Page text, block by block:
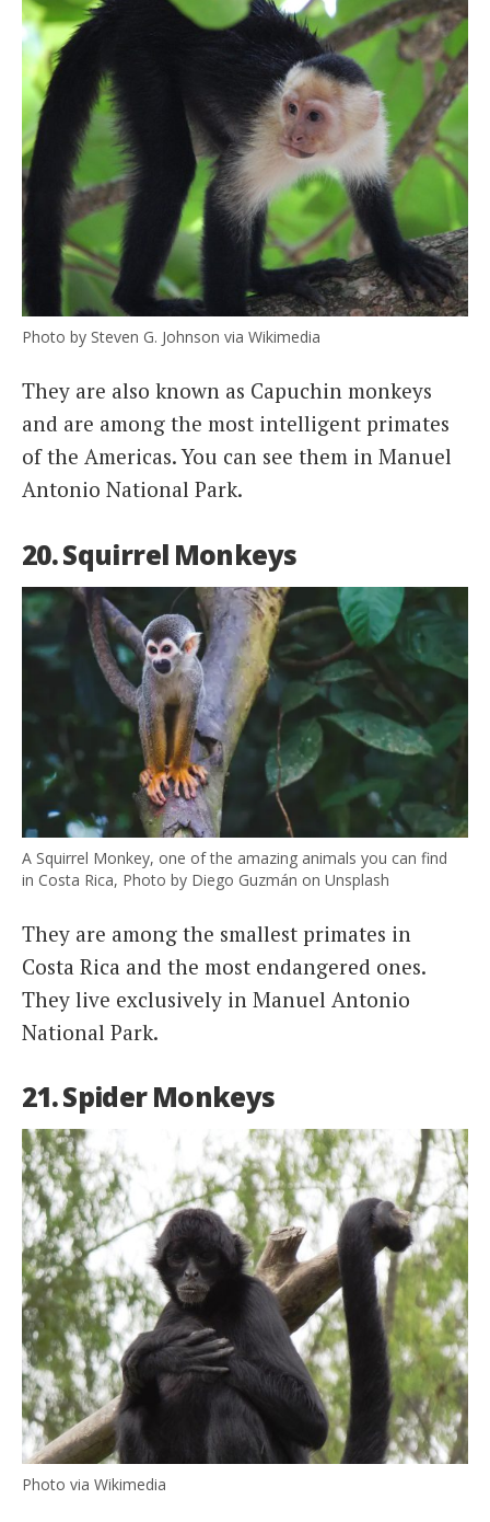
Photo by Steven G. Johnson via Wikimedia
They are also known as Capuchin monkeys
and are among the most intelligent primates
of the Americas. You can see them in Manuel
Antonio National Park.
20. Squirrel Monkeys
A Squirrel Monkey, one of the amazing animals you can find
in Costa Rica, Photo by Diego Guzmán on Unsplash
They are among the smallest primates in
Costa Rica and the most endangered ones.
They live exclusively in Manuel Antonio
National Park.
21. Spider Monkeys
Photo via Wikimedia